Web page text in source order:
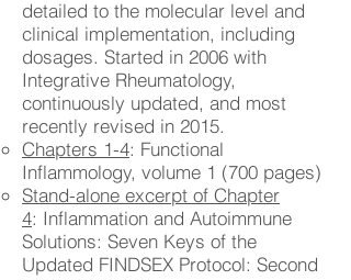
detailed to the molecular level and
clinical implementation, including
dosages. Started in 2006 with
Integrative Rheumatology,
continuously updated, and most
recently revised in 2015.
Chapters 1-4: Functional
Inflammology, volume 1 (700 pages)
Stand-alone excerpt of Chapter
4: Inflammation and Autoimmune
Solutions: Seven Keys of the
Updated FINDSEX Protocol: Second